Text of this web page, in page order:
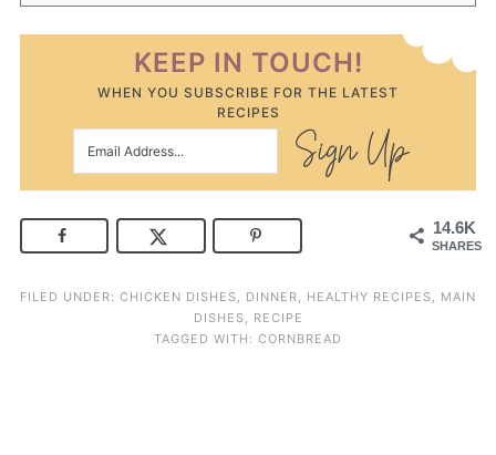
KEEP IN TOUCH!
WHEN YOU SUBSCRIBE FOR THE LATEST
RECIPES
14.6K
SHARES
FILED UNDER: CHICKEN DISHES, DINNER, HEALTHY RECIPES, MAIN
DISHES, RECIPE
TAGGED WITH: CORNBREAD